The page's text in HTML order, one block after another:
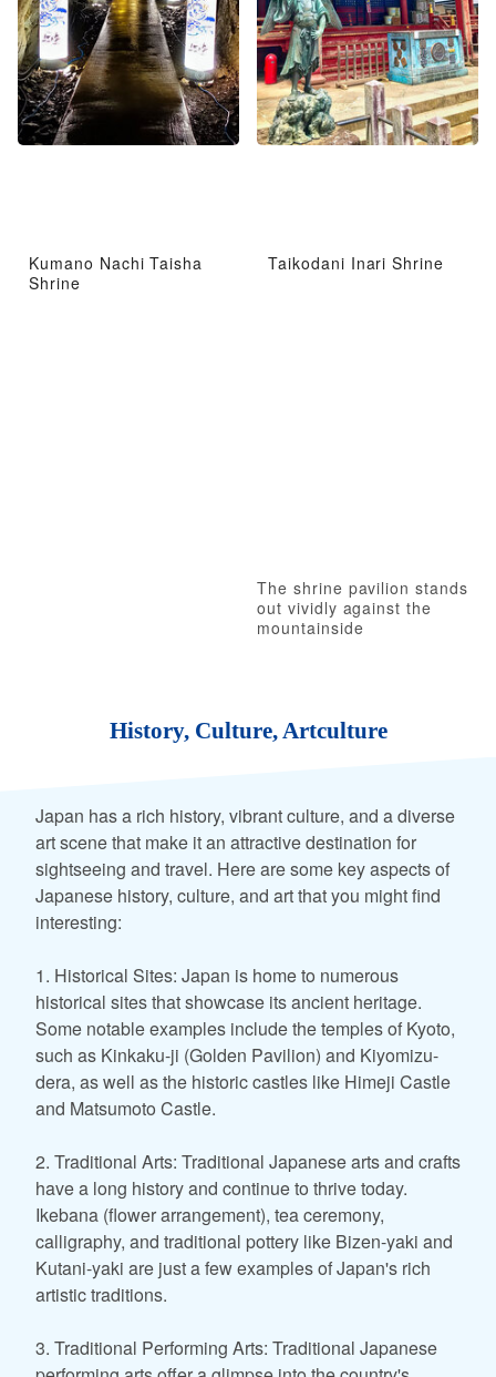
Kumano Nachi Taisha
Shrine
Taikodani Inari Shrine
The shrine pavilion stands
out vividly against the
mountainside
History, Culture, Artculture
Japan has a rich history, vibrant culture, and a diverse
art scene that make it an attractive destination for
sightseeing and travel. Here are some key aspects of
Japanese history, culture, and art that you might find
interesting:
1. Historical Sites: Japan is home to numerous
historical sites that showcase its ancient heritage.
Some notable examples include the temples of Kyoto,
such as Kinkaku-ji (Golden Pavilion) and Kiyomizu-
dera, as well as the historic castles like Himeji Castle
and Matsumoto Castle.
2. Traditional Arts: Traditional Japanese arts and crafts
have a long history and continue to thrive today.
Ikebana (flower arrangement), tea ceremony,
calligraphy, and traditional pottery like Bizen-yaki and
Kutani-yaki are just a few examples of Japan's rich
artistic traditions.
3. Traditional Performing Arts: Traditional Japanese